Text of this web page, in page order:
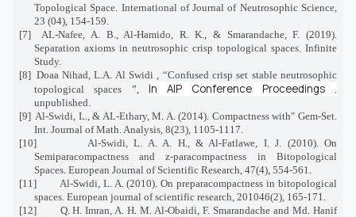
Topological Space. International of Journal of Neutrosophic Science,
23 (04), 154-159.
[7]
AL-Nafee, A. B., Al-Hamido, R. K., & Smarandache, F. (2019).
Separation axioms in neutrosophic crisp topological spaces. Infinite
Study.
[8] Doaa Nihad, L.A. Al Swidi , “Confused crisp set stable neutrosophic
topological spaces ”, InAIP Conference Proceedings.
unpublished.
[9] Al-Swidi, L., & AL-Ethary, M. A. (2014). Compactness with" Gem-Set.
Int. Journal of Math. Analysis, 8(23), 1105-1117.
[10]
Al-Swidi, L. A. A. H., & Al-Fatlawe, I. J. (2010). On
Semiparacompactness and z-paracompactness in Bitopological
Spaces. European Journal of Scientific Research, 47(4), 554-561.
[11]
Al-Swidi, L. A. (2010). On preparacompactness in bitopological
spaces. European journal of scientific research, 201046(2), 165-171.
[12]
Q. H. Imran, A. H. M. Al-Obaidi, F. Smarandache and Md. Hanif